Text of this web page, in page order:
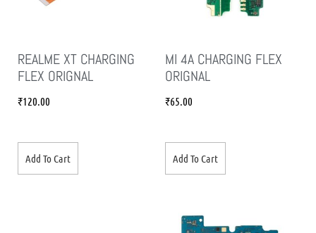
REALME XT CHARGING
FLEX ORIGNAL
₹120.00
Add To Cart
MI 4A CHARGING FLEX
ORIGNAL
₹65.00
Add To Cart